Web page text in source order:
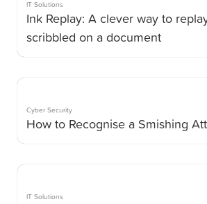
IT Solutions
Ink Replay: A clever way to
scribbled on a document
Cyber Security
How to Recognise a Smishing
IT Solutions